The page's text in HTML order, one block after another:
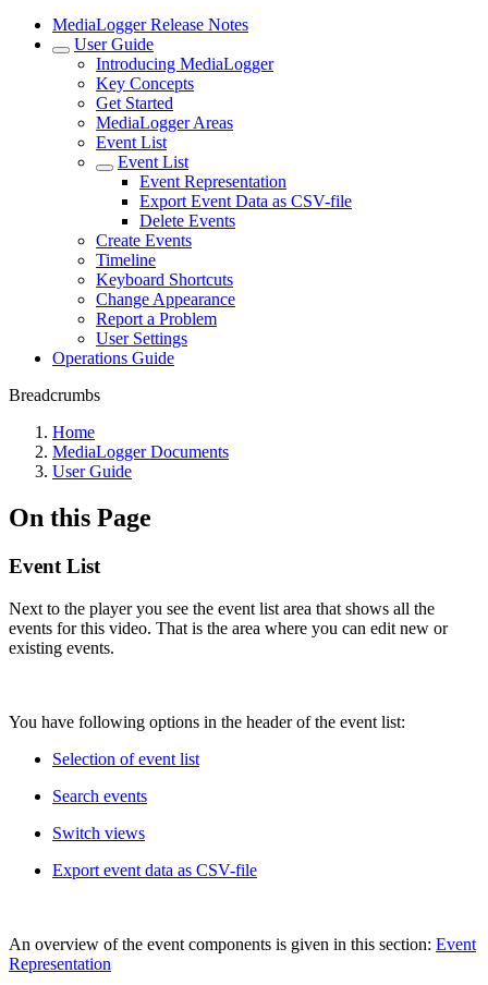
MediaLogger Release Notes
User Guide
Introducing MediaLogger
Key Concepts
Get Started
MediaLogger Areas
Event List
Event List
Event Representation
Export Event Data as CSV-file
Delete Events
Create Events
Timeline
Keyboard Shortcuts
Change Appearance
Report a Problem
User Settings
Operations Guide
Breadcrumbs
Home
MediaLogger Documents
User Guide
On this Page
Event List
Next to the player you see the event list area that shows all the
events for this video. That is the area where you can edit new or
existing events.
You have following options in the header of the event list:
Selection of event list
Search events
Switch views
Export event data as CSV-file
An overview of the event components is given in this section: Event
Representation